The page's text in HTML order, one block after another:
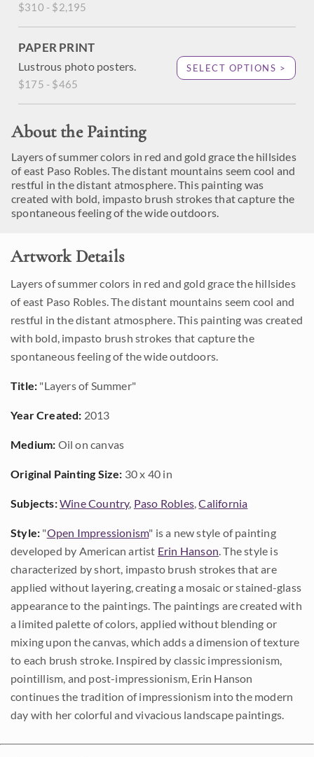
$310 - $2,195
PAPER PRINT
Lustrous photo posters.
$175 - $465
SELECT OPTIONS >
About the Painting
Layers of summer colors in red and gold grace the hillsides
of east Paso Robles. The distant mountains seem cool and
restful in the distant atmosphere. This painting was
created with bold, impasto brush strokes that capture the
spontaneous feeling of the wide outdoors.
Artwork Details
Layers of summer colors in red and gold grace the hillsides
of east Paso Robles. The distant mountains seem cool and
restful in the distant atmosphere. This painting was created
with bold, impasto brush strokes that capture the
spontaneous feeling of the wide outdoors.
Title: "Layers of Summer"
Year Created: 2013
Medium: Oil on canvas
Original Painting Size: 30 x 40 in
Subjects:Wine Country, Paso Robles,California
Style: "Open Impressionism" is a new style of painting
developed by American artist Erin Hanson. The style is
characterized by short, impasto brush strokes that are
applied without layering, creating a mosaic or stained-glass
appearance to the paintings. The paintings are created with
a limited palette of colors, applied without blending or
mixing upon the canvas, which adds a dimension of texture
to each brush stroke. Inspired by classic impressionism,
pointillism, and post-impressionism, Erin Hanson
continues the tradition of impressionism into the modern
day with her colorful and vivacious landscape paintings.